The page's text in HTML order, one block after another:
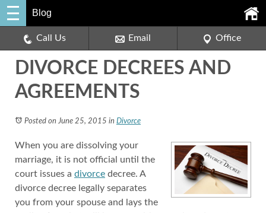
Blog
Call Us Email Office
DIVORCE DECREES AND
AGREEMENTS
Posted on June 25, 2015 in Divorce
When you are dissolving your
marriage, it is not official until the
court issues a divorce decree. A
divorce decree legally separates
you from your spouse and lays the